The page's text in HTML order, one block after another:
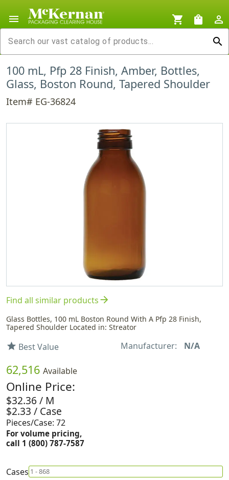
menu shopping_cart shopping_bag
person_outline
search
100 mL, Pfp 28 Finish, Amber, Bottles,
Glass, Boston Round, Tapered Shoulder
Item# EG-36824
Find all similar productsarrow_forward
Glass Bottles, 100 mL Boston Round With A Pfp 28 Finish,
Tapered Shoulder Located in: Streator
star Best Value Manufacturer: N/A
62,516 Available
Online Price:
$32.36 / M
$2.33 / Case
Pieces/Case: 72
For volume pricing,
call 1 (800) 787-7587
Cases